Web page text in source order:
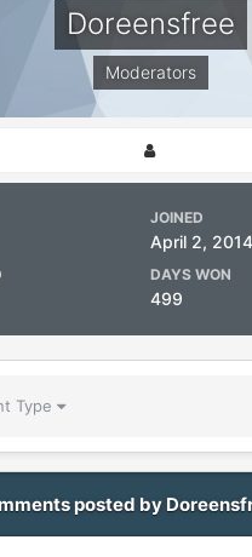
Doreensfree
Moderators
JOINED
April 2, 2014
DAYS WON
499
Type
posted by